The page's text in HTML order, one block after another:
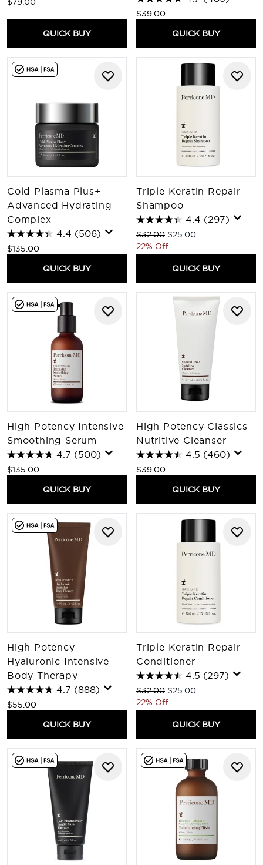
QUICK BUY
$39.00
QUICK BUY
Cold Plasma Plus+
Advanced Hydrating
Complex
4.4 (506)
$135.00
QUICK BUY
Triple Keratin Repair
Shampoo
4.4 (297)
Recommended Retail Price:
$32.00 Current price:
$25.00
22% Off
QUICK BUY
High Potency Intensive
Smoothing Serum
4.7 (500)
$135.00
QUICK BUY
High Potency Classics
Nutritive Cleanser
4.5 (460)
$39.00
QUICK BUY
High Potency
Hyaluronic Intensive
Body Therapy
4.7 (888)
$55.00
QUICK BUY
Triple Keratin Repair
Conditioner
4.5 (297)
Recommended Retail Price:
$32.00 Current price:
$25.00
22% Off
QUICK BUY